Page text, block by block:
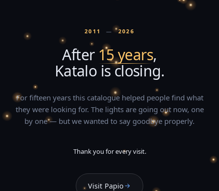
2011 —2026
After 15 years,
Katalo is closing.
For fifteen years this catalogue helped people find what
they were looking for. The lights are going out now, one
by one — but we wanted to say goodbye properly.
Thank you for every visit.
Visit Papio